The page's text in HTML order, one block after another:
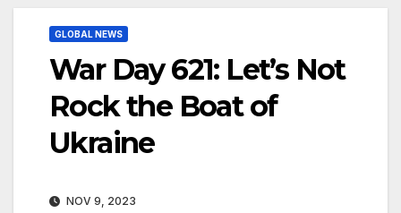
GLOBAL NEWS
War Day 621: Let’s Not
Rock the Boat of
Ukraine
NOV 9, 2023